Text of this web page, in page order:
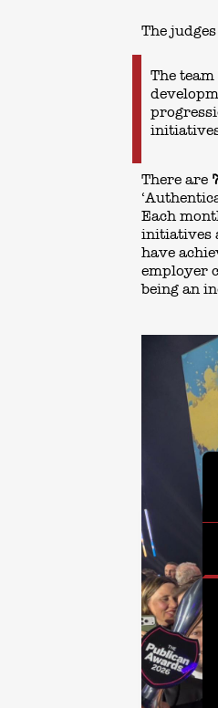
The
The
There are
Each
initiatives
have
employer
being an